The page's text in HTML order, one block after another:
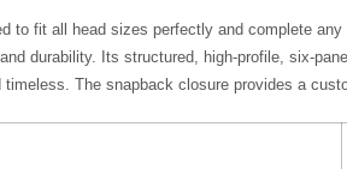
to fit all head sizes perfectly and
both comfort and durability. Its
that’s both minimal and timeless.